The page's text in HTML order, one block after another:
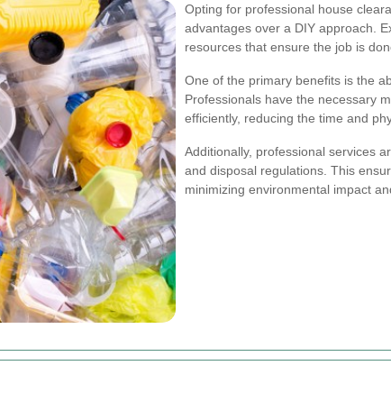
Opting for professional house
advantages over a DIY approach.
resources that ensure the job is
One of the primary benefits is the
Professionals have the necessary
efficiently, reducing the time and
Additionally, professional services
and disposal regulations. This
minimizing environmental impact